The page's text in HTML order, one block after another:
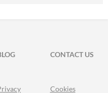
CONTACT US
Cookies